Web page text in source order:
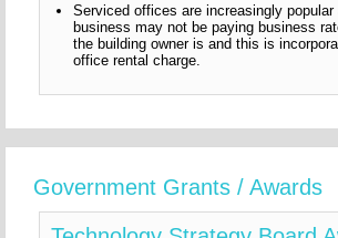
Serviced offices are increasingly popular
business may not be paying business
the building owner is and this is
office rental charge.
Government Grants / Awards